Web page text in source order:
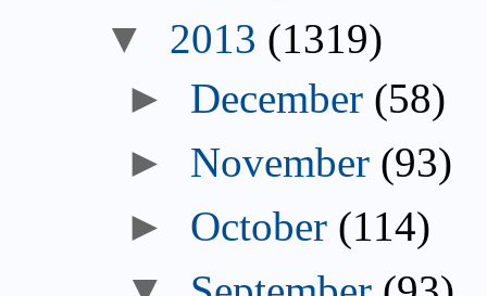
▼ 2013 (1319)
► December (58)
► November (93)
► October (114)